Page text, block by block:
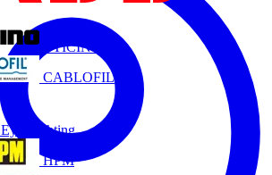
BTICINO
CABLOFIL
Eye Lighting
HPM